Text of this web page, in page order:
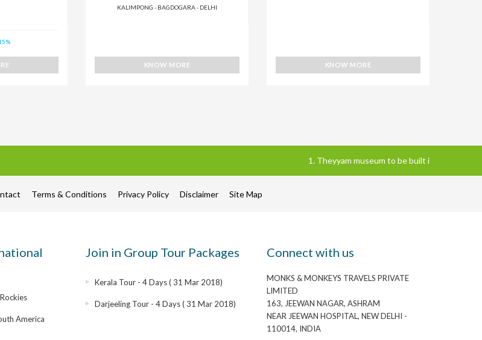
KALIMPONG - BAGDOGARA - DELHI
KNOW MORE KNOW MORE
1. Theyyam museum to be built in Kannur
Terms & Conditions Privacy Policy Disclaimer Site Map
America
Join in Group Tour Packages
Kerala Tour - 4 Days ( 31 Mar 2018)
Darjeeling Tour - 4 Days ( 31 Mar 2018)
Connect with us
MONKS & MONKEYS TRAVELS PRIVATE
LIMITED
163, JEEWAN NAGAR, ASHRAM
NEAR JEEWAN HOSPITAL, NEW DELHI -
110014, INDIA